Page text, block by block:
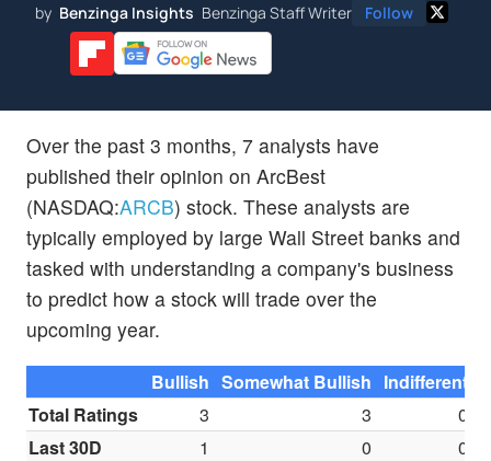
by Benzinga Insights Benzinga Staff Writer Follow
Over the past 3 months, 7 analysts have
published their opinion on ArcBest
(NASDAQ:ARCB) stock. These analysts are
typically employed by large Wall Street banks and
tasked with understanding a company's business
to predict how a stock will trade over the
upcoming year.
Bullish Somewhat Bullish Indifferent
Total Ratings
3 3
0
Last 30D
1 0
0